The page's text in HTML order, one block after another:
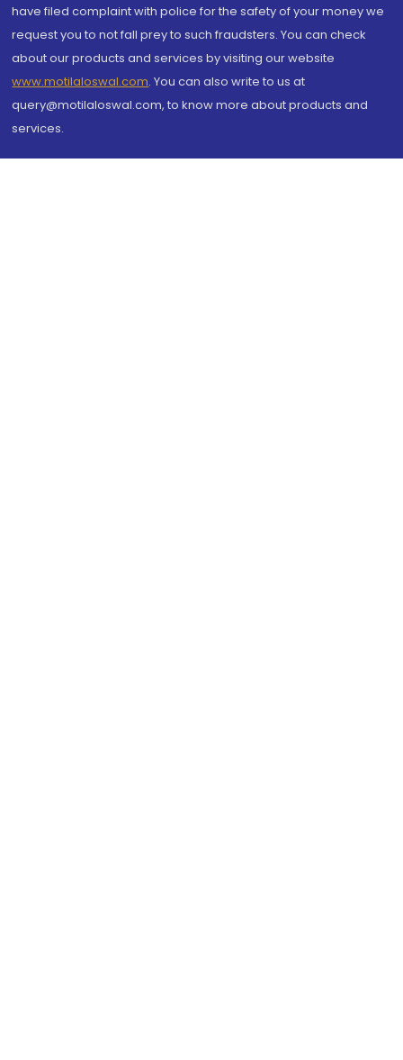
have filed complaint with police for the safety of your money we
request you to not fall prey to such fraudsters. You can check
about our products and services by visiting our website
www.motilaloswal.com. You can also write to us at
query@motilaloswal.com, to know more about products and
services.